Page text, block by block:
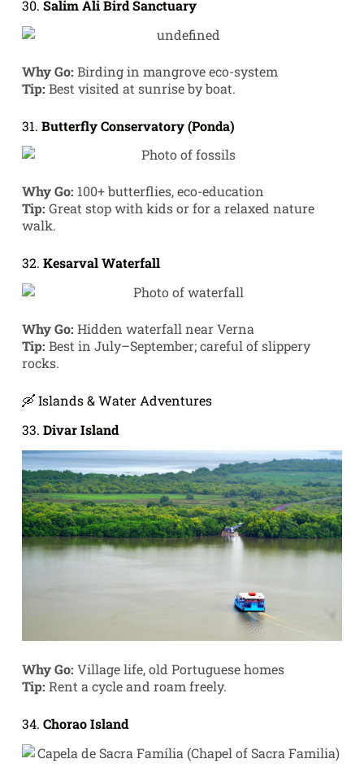
30. Salim Ali Bird Sanctuary
Why Go: Birding in mangrove eco-system
Tip: Best visited at sunrise by boat.
31. Butterfly Conservatory (Ponda)
Why Go: 100+ butterflies, eco-education
Tip: Great stop with kids or for a relaxed nature
walk.
32. Kesarval Waterfall
Why Go: Hidden waterfall near Verna
Tip: Best in July–September; careful of slippery
rocks.
🛶 Islands & Water Adventures
33. Divar Island
Why Go: Village life, old Portuguese homes
Tip: Rent a cycle and roam freely.
34. Chorao Island